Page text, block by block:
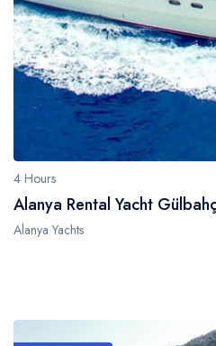
4 Hours
Alanya Rental Yacht
Alanya Yachts